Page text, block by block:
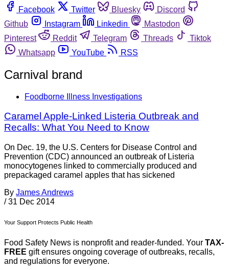
Facebook
Twitter Bluesky
Discord
Github
Instagram Linkedin
Mastodon
Pinterest
Reddit Telegram Threads
Tiktok
Whatsapp
YouTube RSS
Carnival brand
Foodborne Illness Investigations
Caramel Apple-Linked Listeria Outbreak and
Recalls: What You Need to Know
On Dec. 19, the U.S. Centers for Disease Control and
Prevention (CDC) announced an outbreak of Listeria
monocytogenes linked to commercially produced and
prepackaged caramel apples that has sickened
By James Andrews
/ 31 Dec 2014
Your Support Protects Public Health
Food Safety News is nonprofit and reader-funded. Your TAX-
FREE gift ensures ongoing coverage of outbreaks, recalls,
and regulations for everyone.